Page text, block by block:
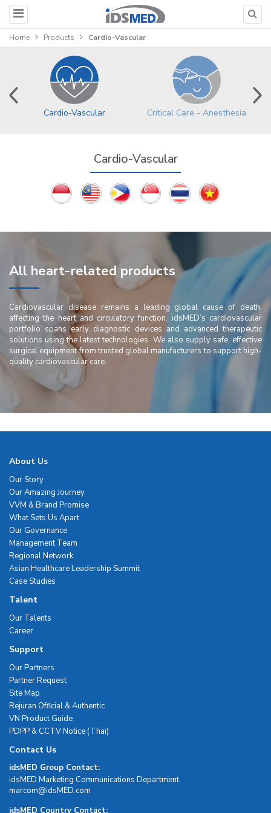
Home Products Cardio-Vascular
Cardio-Vascular Critical Care - Anesthesia
Cardio-Vascular
All heart-related products
Cardiovascular disease remains a leading global cause of death,
affecting the heart and circulatory function. idsMED’s cardiovascular
portfolio spans early diagnostic devices and advanced therapeutic
solutions using the latest technologies. We also supply safe, effective
surgical equipment from trusted global manufacturers to support high-
quality cardiovascular care.
About Us
Our Story
Our Amazing Journey
VVM & Brand Promise
What Sets Us Apart
Our Governance
Management Team
Regional Network
Asian Healthcare Leadership Summit
Case Studies
Talent
Our Talents
Career
Support
Our Partners
Partner Request
Site Map
Rejuran Official & Authentic
VN Product Guide
PDPP & CCTV Notice (Thai)
Contact Us
idsMED Group Contact:
idsMED Marketing Communications Department
moc.DEMsdi@mocram
idsMED Country Contact: